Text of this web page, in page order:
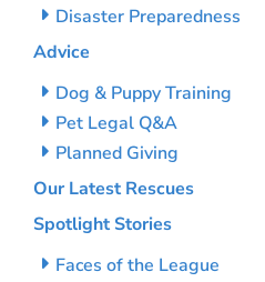
Disaster Preparedness
Advice
Dog & Puppy Training
Pet Legal Q&A
Planned Giving
Our Latest Rescues
Spotlight Stories
Faces of the League